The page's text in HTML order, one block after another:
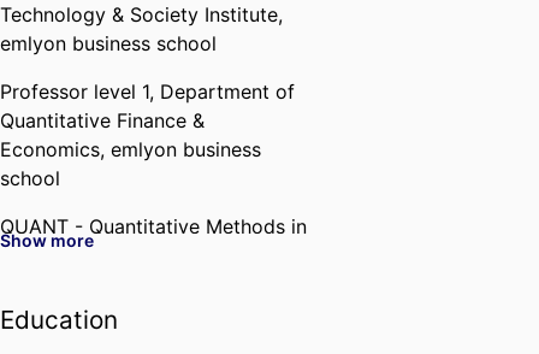
Technology & Society Institute,
emlyon business school
Professor level 1, Department of
Quantitative Finance &
Economics, emlyon business
school
QUANT - Quantitative Methods in
Business, emlyon business school
Affiliated member,
Show more
Education